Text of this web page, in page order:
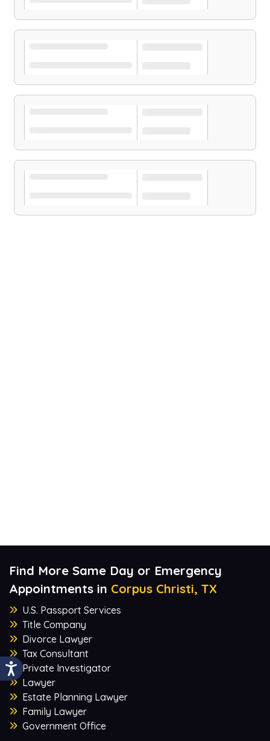
Find More Same Day or Emergency
Appointments in Corpus Christi, TX
U.S. Passport Services
Title Company
Divorce Lawyer
Tax Consultant
Private Investigator
Lawyer
Estate Planning Lawyer
Family Lawyer
Government Office